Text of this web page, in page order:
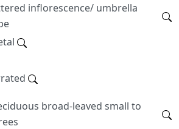
inflorescence/ umbrella
broad-leaved small to